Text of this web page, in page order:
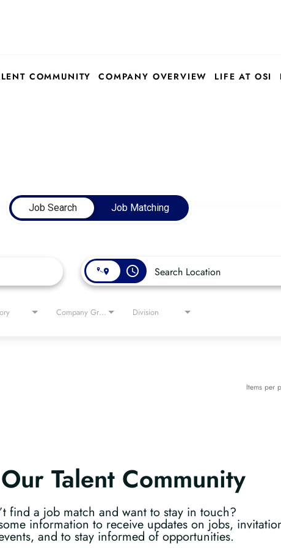
COMMUNITY COMPANY OVERVIEW LIFE AT OSI
Job Search
Job Matching
access_time
Company Group Division
Items per
Talent Community
find a job match and want to stay in touch?
information to receive updates on jobs,
and to stay informed of opportunities.